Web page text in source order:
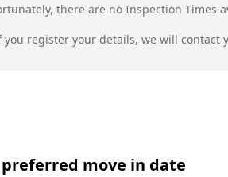
there are no Inspection Times
you register your details, we will contact
preferred move in date